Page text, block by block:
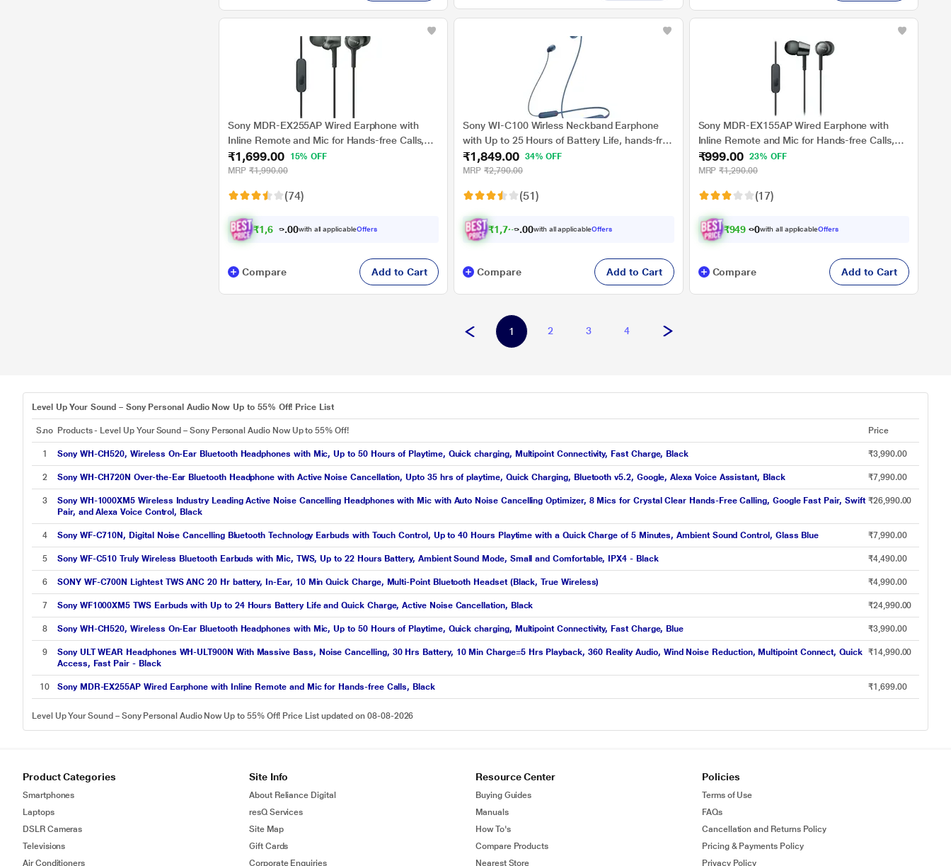
Sony MDR-EX255AP Wired Earphone with
Inline Remote and Mic for Hands-free Calls,
Black
₹1,699.00
15% OFF
MRP ₹1,990.00
(74)
₹1,6 14.0 with all applicableOffers
Compare Add to Cart
Sony WI-C100 Wirless Neckband Earphone
with Up to 25 Hours of Battery Life, hands-free
calling, IPX4 rating with Splash and Sweat-
Proof, Voice assistant compatible, Blue
₹1,849.00 34% OFF
MRP ₹2,790.00
(51)
₹1,757.0 with all applicableOffers
Compare Add to Cart
Sony MDR-EX155AP Wired Earphone with
Inline Remote and Mic for Hands-free Calls,
Black
₹999.00 23% OFF
MRP ₹1,290.00
(17)
₹949 .00with all applicableOffers
Compare Add to Cart
1 2 3 4
Level Up Your Sound – Sony Personal Audio Now Up to 55% Off! Price List
S.no Products - Level Up Your Sound – Sony Personal Audio Now Up to 55% Off! Price
1 Sony WH-CH520, Wireless On-Ear Bluetooth Headphones with Mic, Up to 50 Hours of Playtime, Quick charging, Multipoint Connectivity, Fast Charge, Black ₹3,990.00
2 Sony WH-CH720N Over-the-Ear Bluetooth Headphone with Active Noise Cancellation, Upto 35 hrs of playtime, Quick Charging, Bluetooth v5.2, Google, Alexa Voice Assistant, Black ₹7,990.00
3
Sony WH-1000XM5 Wireless Industry Leading Active Noise Cancelling Headphones with Mic with Auto Noise Cancelling Optimizer, 8 Mics for Crystal Clear Hands-Free Calling, Google Fast Pair, Swift
Pair, and Alexa Voice Control, Black
₹26,990.00
4 Sony WF-C710N, Digital Noise Cancelling Bluetooth Technology Earbuds with Touch Control, Up to 40 Hours Playtime with a Quick Charge of 5 Minutes, Ambient Sound Control, Glass Blue ₹7,990.00
5 Sony WF-C510 Truly Wireless Bluetooth Earbuds with Mic, TWS, Up to 22 Hours Battery, Ambient Sound Mode, Small and Comfortable, IPX4 - Black ₹4,490.00
6 SONY WF-C700N Lightest TWS ANC 20 Hr battery, In-Ear, 10 Min Quick Charge, Multi-Point Bluetooth Headset (Black, True Wireless) ₹4,990.00
7 Sony WF1000XM5 TWS Earbuds with Up to 24 Hours Battery Life and Quick Charge, Active Noise Cancellation, Black ₹24,990.00
8 Sony WH-CH520, Wireless On-Ear Bluetooth Headphones with Mic, Up to 50 Hours of Playtime, Quick charging, Multipoint Connectivity, Fast Charge, Blue ₹3,990.00
9
Sony ULT WEAR Headphones WH-ULT900N With Massive Bass, Noise Cancelling, 30 Hrs Battery, 10 Min Charge=5 Hrs Playback, 360 Reality Audio, Wind Noise Reduction, Multipoint Connect, Quick
Access, Fast Pair - Black
₹14,990.00
10 Sony MDR-EX255AP Wired Earphone with Inline Remote and Mic for Hands-free Calls, Black ₹1,699.00
Level Up Your Sound – Sony Personal Audio Now Up to 55% Off! Price List updated on 08-08-2026
Product Categories
Smartphones
Laptops
DSLR Cameras
Televisions
Air Conditioners
Site Info
About Reliance Digital
resQ Services
Site Map
Gift Cards
Corporate Enquiries
Resource Center
Buying Guides
Manuals
How To's
Compare Products
Nearest Store
Policies
Terms of Use
FAQs
Cancellation and Returns Policy
Pricing & Payments Policy
Privacy Policy